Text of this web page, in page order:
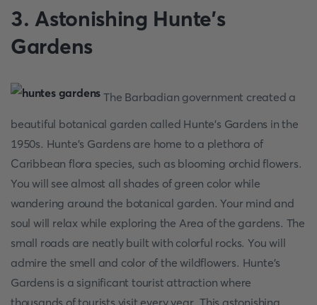
3. Astonishing Hunte's
Gardens
The Barbadian government created a
beautiful botanical garden called Hunte's Gardens in the
1950s. Hunte's Gardens are home to a plethora of
Caribbean flora species, such as blooming orchid flowers.
You will see almost all shades of green color while
wandering around the botanical garden. Your mind and
soul will relax while exploring the Area of the gardens. The
small roads are neatly built with colorful rocks. You will
admire the smell and color of the wildflowers. Hunte's
Gardens is a significant tourist attraction where
thousands of tourists visit every year. This astonishing